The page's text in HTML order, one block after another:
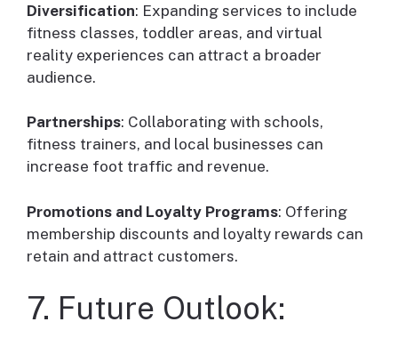
Diversification: Expanding services to include
fitness classes, toddler areas, and virtual
reality experiences can attract a broader
audience.
Partnerships: Collaborating with schools,
fitness trainers, and local businesses can
increase foot traffic and revenue.
Promotions and Loyalty Programs: Offering
membership discounts and loyalty rewards can
retain and attract customers.
7. Future Outlook: